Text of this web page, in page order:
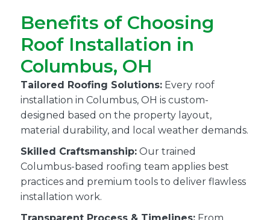
Benefits of Choosing
Roof Installation in
Columbus, OH
Tailored Roofing Solutions: Every roof
installation in Columbus, OH is custom-
designed based on the property layout,
material durability, and local weather demands.
Skilled Craftsmanship: Our trained
Columbus-based roofing team applies best
practices and premium tools to deliver flawless
installation work.